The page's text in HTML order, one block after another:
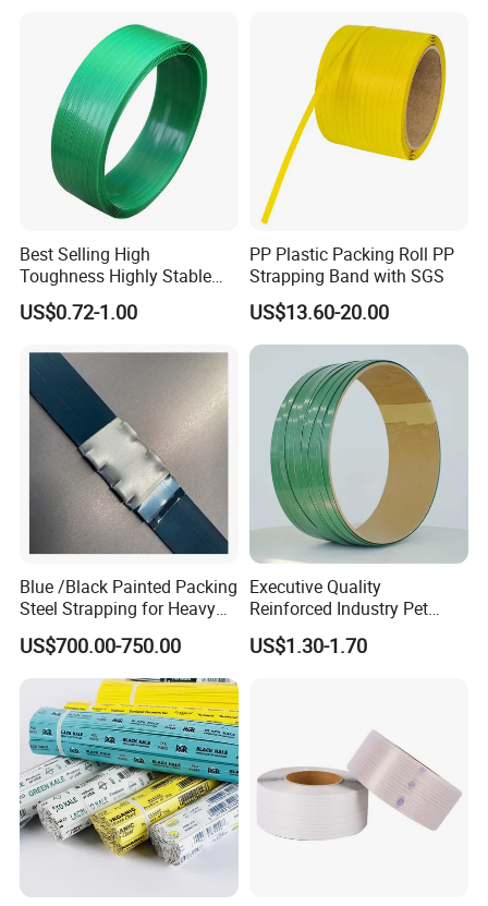
Packing Plastic Strap for
Pet Applications
Best Selling High
Toughness Highly Stable
Lightweight Packaging Pet
Strapping
US$0.72-1.00
PP Plastic Packing Roll PP
Strapping Band with SGS
US$13.60-20.00
Blue /Black Painted Packing
Steel Strapping for Heavy
Industry Package
US$700.00-750.00
Executive Quality
Reinforced Industry Pet
Straps for Crane Parts
US$1.30-1.70